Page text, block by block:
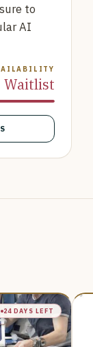
to
AI
Waitlist
24 DAYS LEFT